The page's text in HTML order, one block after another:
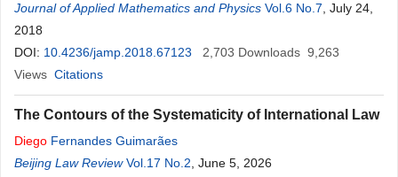
Journal of Applied Mathematics and Physics Vol.6 No.7 , July 24,
2018
DOI: 10.4236/jamp.2018.67123 2,703 Downloads 9,263
Views Citations
The Contours of the Systematicity of International Law
Diego Fernandes Guimarães
Beijing Law Review Vol.17 No.2 , June 5, 2026